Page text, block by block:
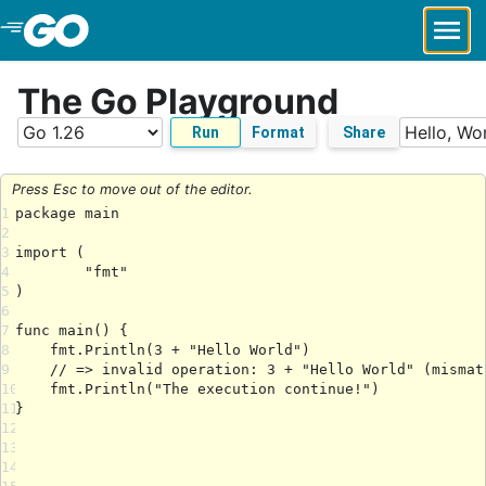
Skip to Main Content
The Go Playground
Run Format Share
Press Esc to move out of the editor.
1
2
3
4
5
6
7
8
9
10
11
12
13
14